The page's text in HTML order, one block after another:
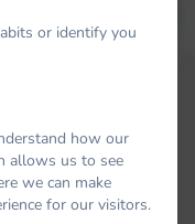
or identify you
how our
allows us to see
we can make
for our visitors.